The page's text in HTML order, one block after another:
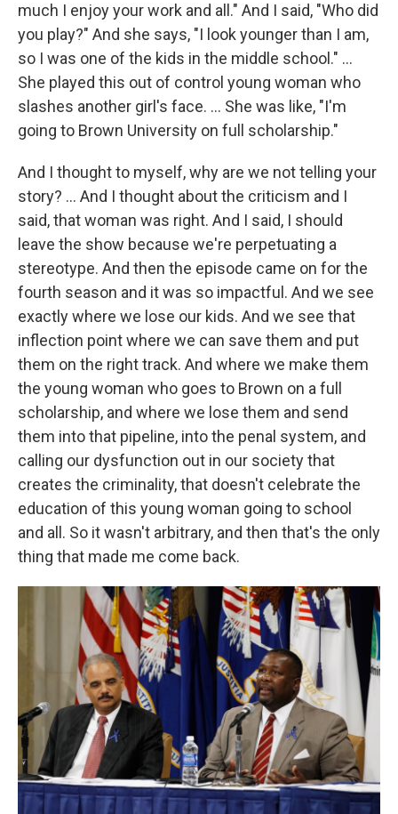
much I enjoy your work and all." And I said, "Who did
you play?" And she says, "I look younger than I am,
so I was one of the kids in the middle school." …
She played this out of control young woman who
slashes another girl's face. … She was like, "I'm
going to Brown University on full scholarship."
And I thought to myself, why are we not telling your
story? ... And I thought about the criticism and I
said, that woman was right. And I said, I should
leave the show because we're perpetuating a
stereotype. And then the episode came on for the
fourth season and it was so impactful. And we see
exactly where we lose our kids. And we see that
inflection point where we can save them and put
them on the right track. And where we make them
the young woman who goes to Brown on a full
scholarship, and where we lose them and send
them into that pipeline, into the penal system, and
calling our dysfunction out in our society that
creates the criminality, that doesn't celebrate the
education of this young woman going to school
and all. So it wasn't arbitrary, and then that's the only
thing that made me come back.